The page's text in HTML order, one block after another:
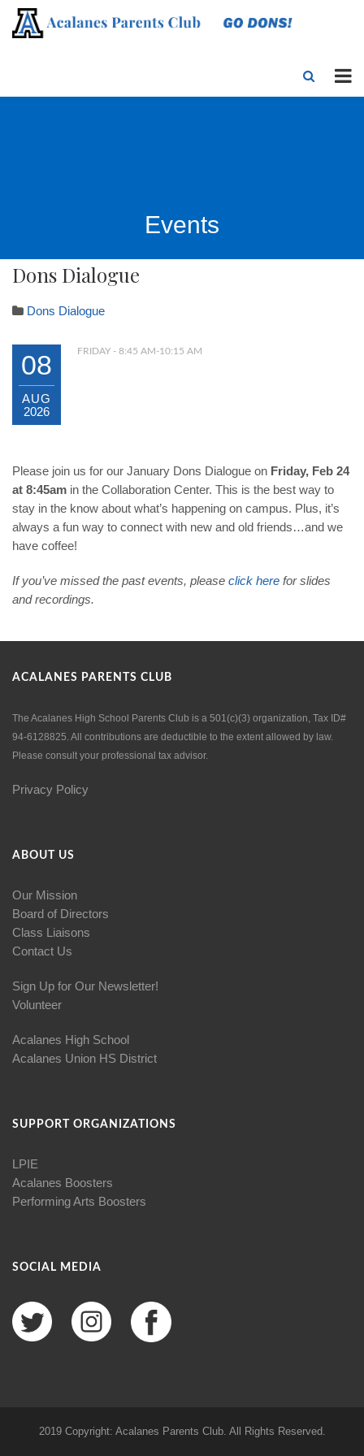
Events
Dons Dialogue
Dons Dialogue
08
AUG
2026
FRIDAY - 8:45 AM-10:15 AM
Please join us for our January Dons Dialogue on Friday, Feb 24
at 8:45am in the Collaboration Center. This is the best way to
stay in the know about what’s happening on campus. Plus, it’s
always a fun way to connect with new and old friends…and we
have coffee!
If you’ve missed the past events, please click here for slides
and recordings.
ACALANES PARENTS CLUB
The Acalanes High School Parents Club is a 501(c)(3) organization, Tax ID#
94-6128825. All contributions are deductible to the extent allowed by law.
Please consult your professional tax advisor.
Privacy Policy
ABOUT US
Our Mission
Board of Directors
Class Liaisons
Contact Us
Sign Up for Our Newsletter!
Volunteer
Acalanes High School
Acalanes Union HS District
SUPPORT ORGANIZATIONS
LPIE
Acalanes Boosters
Performing Arts Boosters
SOCIAL MEDIA
2019 Copyright: Acalanes Parents Club. All Rights Reserved.